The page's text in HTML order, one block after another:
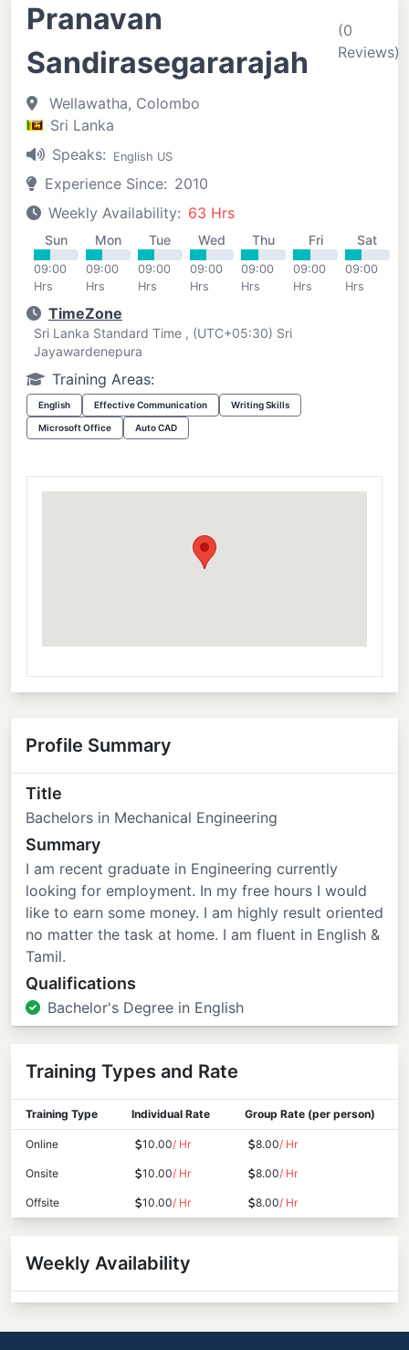
Pranavan
Sandirasegararajah
(0
Reviews)
Wellawatha, Colombo
Sri Lanka
Speaks:
English US
Experience Since: 2010
Weekly Availability: 63 Hrs
Sun
09:00
Hrs
Mon
09:00
Hrs
Tue
09:00
Hrs
Wed
09:00
Hrs
Thu
09:00
Hrs
Fri
09:00
Hrs
Sat
09:00
Hrs
TimeZone
Sri Lanka Standard Time , (UTC+05:30) Sri
Jayawardenepura
Training Areas:
English Effective Communication Writing Skills
Microsoft Office Auto CAD
Profile Summary
Title
Bachelors in Mechanical Engineering
Summary
I am recent graduate in Engineering currently
looking for employment. In my free hours I would
like to earn some money. I am highly result oriented
no matter the task at home. I am fluent in English &
Tamil.
Qualifications
Bachelor's Degree in English
Training Types and Rate
Training Type Individual Rate Group Rate (per person)
Online 10.00/ Hr 8.00/ Hr
Onsite 10.00/ Hr 8.00/ Hr
Offsite 10.00/ Hr 8.00/ Hr
Weekly Availability